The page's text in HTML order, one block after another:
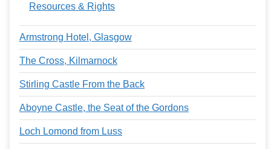
Resources & Rights
Armstrong Hotel, Glasgow
The Cross, Kilmarnock
Stirling Castle From the Back
Aboyne Castle, the Seat of the Gordons
Loch Lomond from Luss